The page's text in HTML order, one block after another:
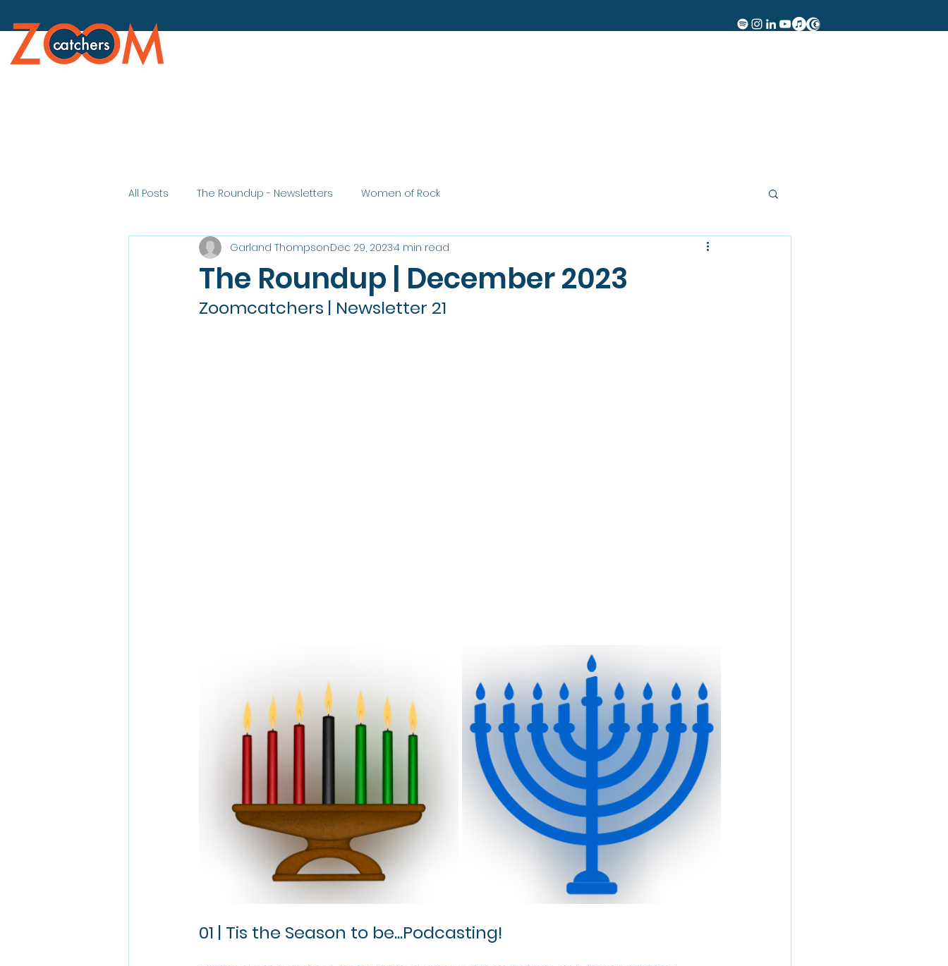
All Posts The Roundup - Newsletters Women of Rock
The Roundup | December 2023
Garland ThompsonDec 29, 20234 min read
Zoomcatchers | Newsletter 21
01 | Tis the Season to be...Podcasting!